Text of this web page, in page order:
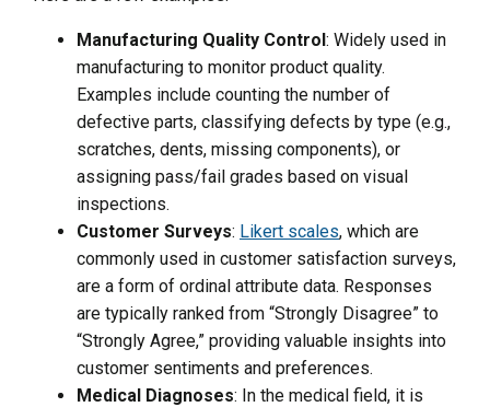
Manufacturing Quality Control: Widely used in
manufacturing to monitor product quality.
Examples include counting the number of
defective parts, classifying defects by type (e.g.,
scratches, dents, missing components), or
assigning pass/fail grades based on visual
inspections.
Customer Surveys: Likert scales, which are
commonly used in customer satisfaction surveys,
are a form of ordinal attribute data. Responses
are typically ranked from “Strongly Disagree” to
“Strongly Agree,” providing valuable insights into
customer sentiments and preferences.
Medical Diagnoses: In the medical field, it is